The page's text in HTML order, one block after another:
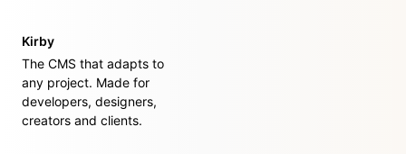
Kirby
The CMS that adapts to
any project. Made for
developers, designers,
creators and clients.